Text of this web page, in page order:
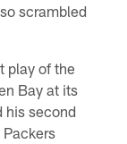
scrambled
play of the
Bay at its
his second